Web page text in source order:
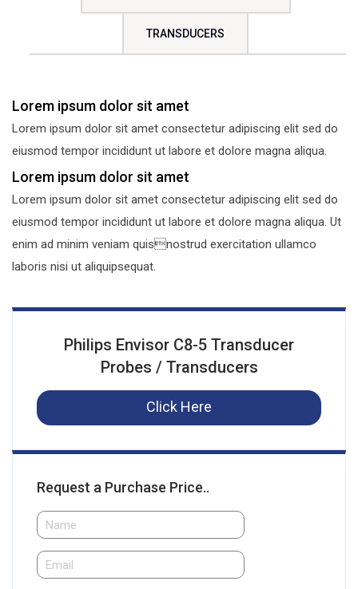
TRANSDUCERS
Lorem ipsum dolor sit amet
Lorem ipsum dolor sit amet consectetur adipiscing elit sed do
eiusmod tempor incididunt ut labore et dolore magna aliqua.
Lorem ipsum dolor sit amet
Lorem ipsum dolor sit amet consectetur adipiscing elit sed do
eiusmod tempor incididunt ut labore et dolore magna aliqua. Ut
enim ad minim veniam quisnostrud exercitation ullamco
laboris nisi ut aliquipsequat.
Philips Envisor C8-5 Transducer
Probes / Transducers
Click Here
Request a Purchase Price..